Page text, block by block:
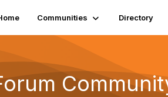
Communities Directory